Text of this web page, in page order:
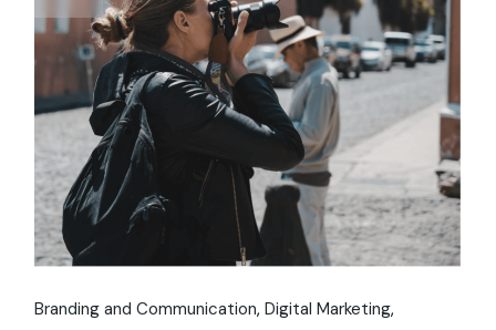
Branding and Communication Digital Marketing